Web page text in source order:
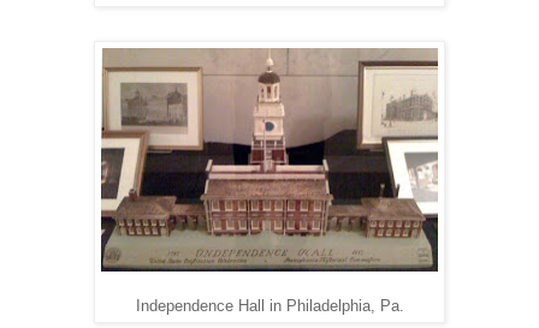
Independence Hall in Philadelphia, Pa.